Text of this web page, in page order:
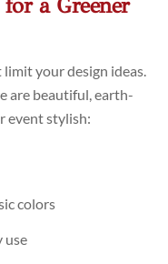
a Greener
your design ideas.
are beautiful, earth-
event stylish:
colors
use